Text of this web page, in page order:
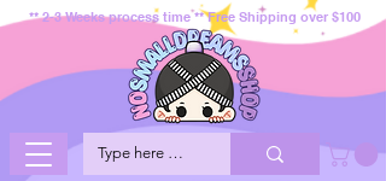
** 2-3 Weeks process time ** Free Shipping over $100